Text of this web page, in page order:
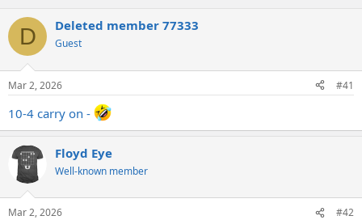
r
e
a
d
s
t
r
t
e
r
r
a
e
D Deleted member 77333
Guest
Mar 2, 2026 #41
10-4 carry on -
Floyd Eye
Well-known member
Mar 2, 2026 #42